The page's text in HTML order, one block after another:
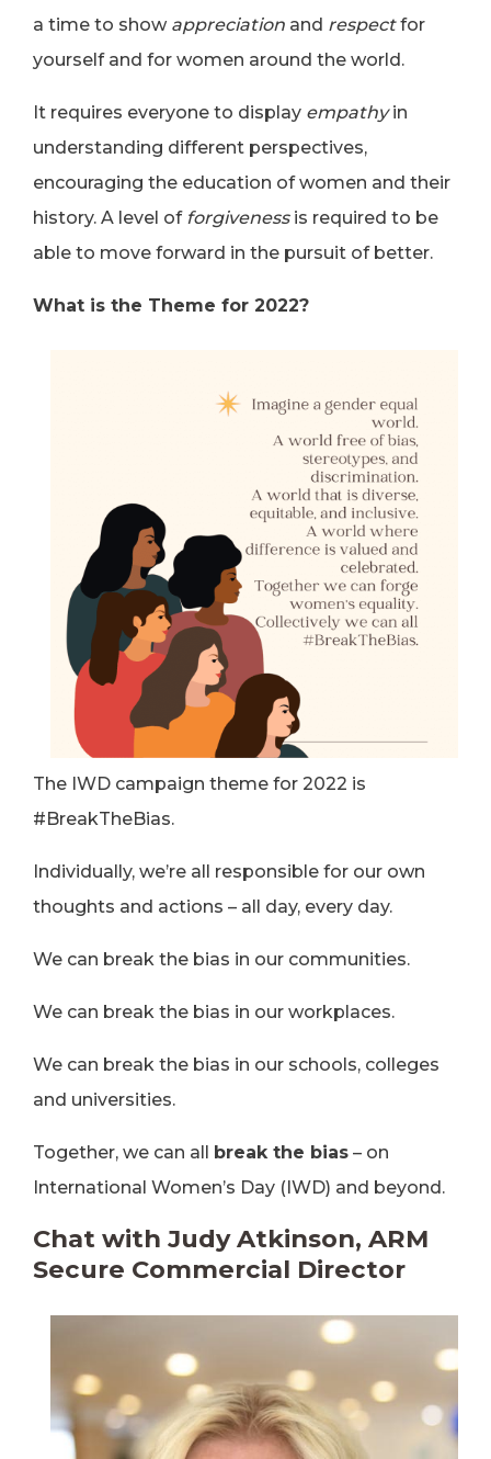
a time to show appreciation and respectfor
yourself and for women around the world.
It requires everyone to display empathyin
understanding different perspectives,
encouraging the education of women and their
history. A level of forgivenessis required to be
able to move forward in the pursuit of better.
What is the Theme for 2022?
The IWD campaign theme for 2022 is
#BreakTheBias.
Individually, we’re all responsible for our own
thoughts and actions – all day, every day.
We can break the bias in our communities.
We can break the bias in our workplaces.
We can break the bias in our schools, colleges
and universities.
Together, we can all break the bias – on
International Women’s Day (IWD) and beyond.
Chat with Judy Atkinson, ARM
Secure Commercial Director